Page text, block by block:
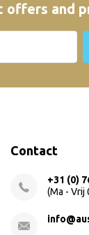
offers and
Contact
+31 (0)
(Ma - Vrij